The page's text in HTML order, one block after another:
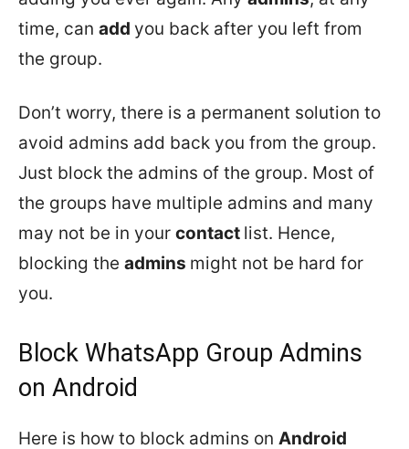
time, can add you back after you left from
the group.
Don’t worry, there is a permanent solution to
avoid admins add back you from the group.
Just block the admins of the group. Most of
the groups have multiple admins and many
may not be in your contact list. Hence,
blocking the admins might not be hard for
you.
Block WhatsApp Group Admins
on Android
Here is how to block admins on Android